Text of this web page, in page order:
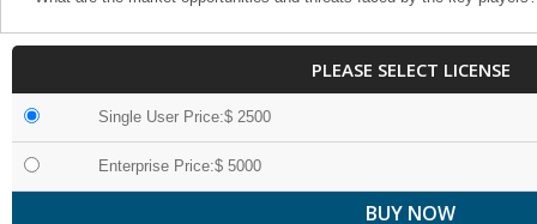
PLEASE SELECT LICENSE
Single User Price:$ 2500
Enterprise Price:$ 5000